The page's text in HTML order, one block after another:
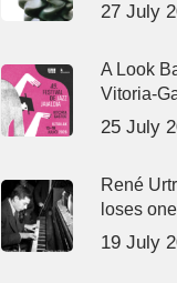
27 July
A Look
Vitoria-
25 July
René
loses
19 July